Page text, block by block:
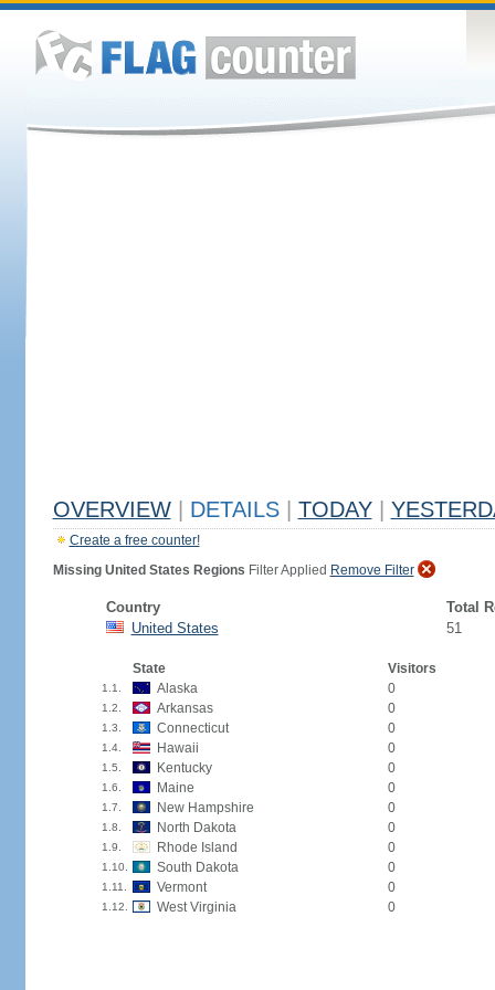
OVERVIEW DETAILS TODAY
Create a free counter!
Missing United States Regions Filter Applied Remove Filter
Country
Total
United States
51
State Visitors
1.1. Alaska 0
1.2. Arkansas 0
1.3. Connecticut 0
1.4. Hawaii 0
1.5. Kentucky 0
1.6. Maine 0
1.7. New Hampshire 0
1.8. North Dakota 0
1.9. Rhode Island 0
1.10. South Dakota 0
1.11. Vermont 0
1.12. West Virginia 0